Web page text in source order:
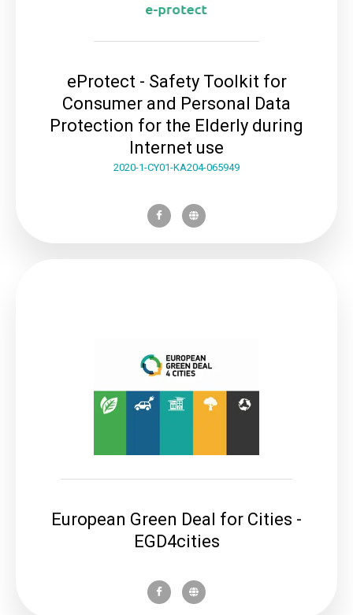
eProtect - Safety Toolkit for
Consumer and Personal Data
Protection for the Elderly during
Internet use
2020-1-CY01-KA204-065949
European Green Deal for Cities -
EGD4cities